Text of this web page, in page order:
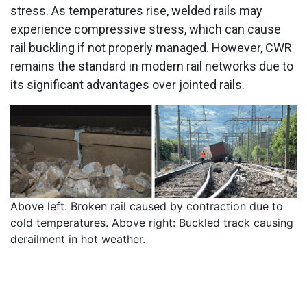
stress. As temperatures rise, welded rails may
experience compressive stress, which can cause
rail buckling if not properly managed. However, CWR
remains the standard in modern rail networks due to
its significant advantages over jointed rails.
Above left: Broken rail caused by contraction due to
cold temperatures. Above right: Buckled track causing
derailment in hot weather.